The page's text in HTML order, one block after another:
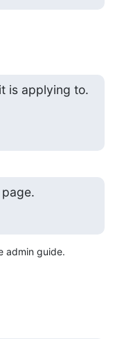
is applying to.
admin guide.